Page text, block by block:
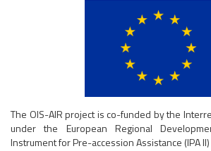
The OIS-AIR project is co-funded by the
under the European Regional
Instrument for Pre-accession Assistance (IPA II)